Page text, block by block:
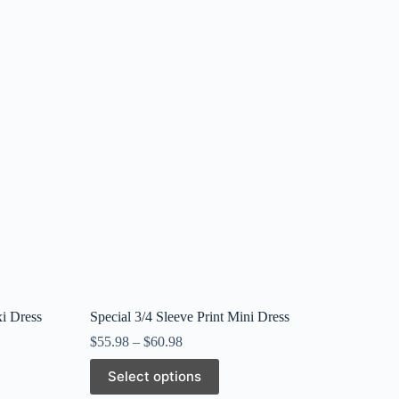
Dress
Special 3/4 Sleeve Print Mini Dress
$55.98– $60.98
Select options
This
product